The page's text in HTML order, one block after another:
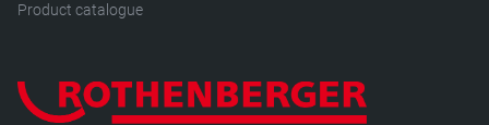
Product catalogue